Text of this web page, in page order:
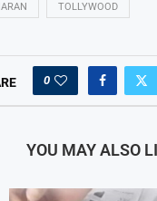
TOLLYWOOD
0
YOU MAY ALSO